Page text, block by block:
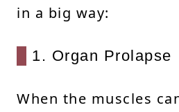
in a big way:
1. Organ Prolapse
When the muscles